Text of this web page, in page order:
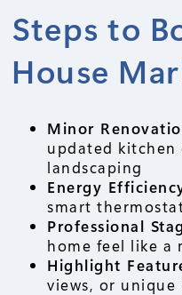
Steps to
House
Minor
updated kitchen
landscaping
Energy
smart
Professional
home feel like a
Highlight
views, or unique